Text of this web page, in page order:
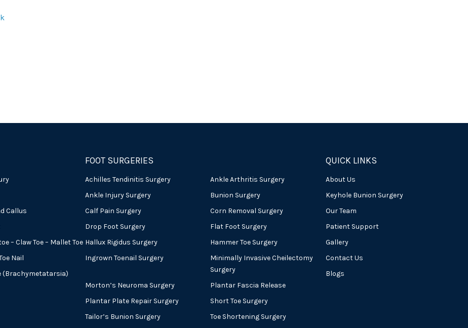
Callus
– Claw Toe – Mallet Toe
Nail
(Brachymetatarsia)
FOOT SURGERIES
Achilles Tendinitis Surgery
Ankle Arthritis Surgery
Ankle Injury Surgery
Bunion Surgery
Calf Pain Surgery
Corn Removal Surgery
Drop Foot Surgery
Flat Foot Surgery
Hallux Rigidus Surgery
Hammer Toe Surgery
Ingrown Toenail Surgery
Minimally Invasive Cheilectomy
Surgery
Morton’s Neuroma Surgery
Plantar Fascia Release
Plantar Plate Repair Surgery
Short Toe Surgery
Tailor’s Bunion Surgery
Toe Shortening Surgery
QUICK LINKS
About Us
Keyhole Bunion Surgery
Our Team
Patient Support
Gallery
Contact Us
Blogs